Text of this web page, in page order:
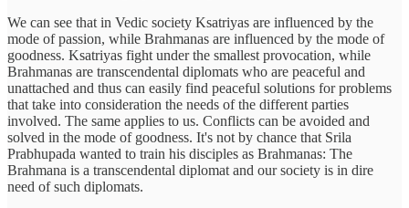
We can see that in Vedic society Ksatriyas are influenced by the
mode of passion, while Brahmanas are influenced by the mode of
goodness. Ksatriyas fight under the smallest provocation, while
Brahmanas are transcendental diplomats who are peaceful and
unattached and thus can easily find peaceful solutions for problems
that take into consideration the needs of the different parties
involved. The same applies to us. Conflicts can be avoided and
solved in the mode of goodness. It's not by chance that Srila
Prabhupada wanted to train his disciples as Brahmanas: The
Brahmana is a transcendental diplomat and our society is in dire
need of such diplomats.